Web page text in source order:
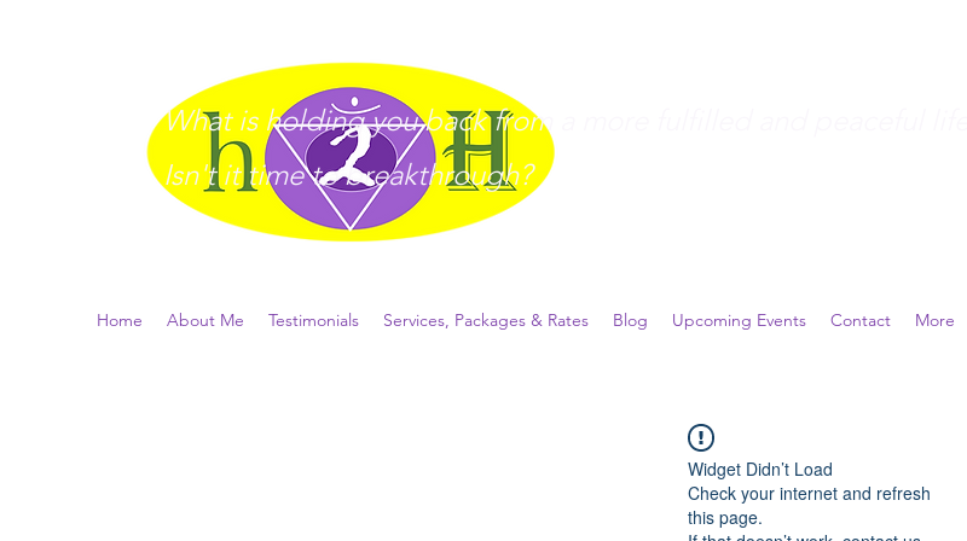
What is holding you back from a more fulfilled and peaceful life?
Isn't it time to breakthrough?
Home About Me Testimonials Services, Packages & Rates Blog Upcoming Events Contact More
Widget Didn’t Load
Check your internet and refresh
this page.